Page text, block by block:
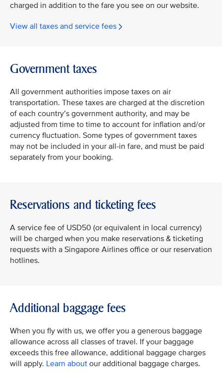
charged in addition to the fare you see on our website.
View all taxes and service fees
Government taxes
All government authorities impose taxes on air
transportation. These taxes are charged at the discretion
of each country’s government authority, and may be
adjusted from time to time to account for inflation and/or
currency fluctuation. Some types of government taxes
may not be included in your all-in fare, and must be paid
separately from your booking.
Reservations and ticketing fees
A service fee of USD50 (or equivalent in local currency)
will be charged when you make reservations & ticketing
requests with a Singapore Airlines office or our reservation
hotlines.
Additional baggage fees
When you fly with us, we offer you a generous baggage
allowance across all classes of travel. If your baggage
exceeds this free allowance, additional baggage charges
will apply. Learn about our additional baggage charges.